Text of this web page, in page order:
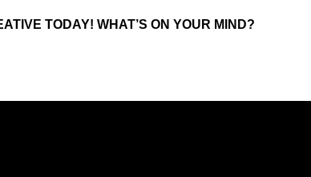
TODAY! WHAT’S ON YOUR MIND?